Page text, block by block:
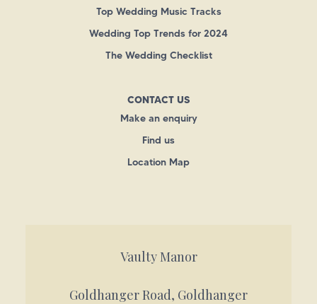
Top Wedding Music Tracks
Wedding Top Trends for 2024
The Wedding Checklist
CONTACT US
Make an enquiry
Find us
Location Map
Vaulty Manor
Goldhanger Road, Goldhanger